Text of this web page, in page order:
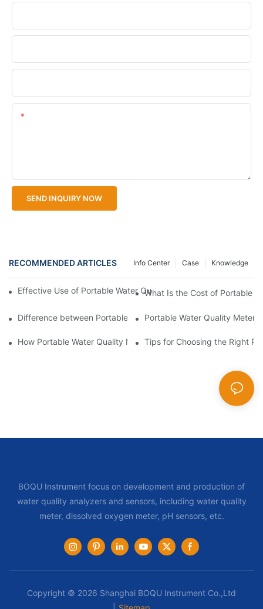
SEND INQUIRY NOW
RECOMMENDED ARTICLES Knowledge
Case
Info Center
Effective Use of Portable Water Quality Meters in Different
What Is the Cost of Portable
Difference between Portable Water Quality Meters and
Portable Water Quality Meter
How Portable Water Quality Meters Identify Contaminants
Tips for Choosing the Right
BOQU Instrument focus on development and production of
water quality analyzers and sensors, including water quality
meter, dissolved oxygen meter, pH sensors, etc.
Copyright © 2026 Shanghai BOQU Instrument Co.,Ltd